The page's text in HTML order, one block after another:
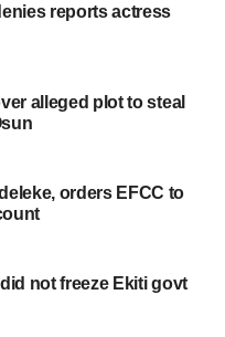
reports actress
alleged plot to steal
orders EFCC to
not freeze Ekiti govt